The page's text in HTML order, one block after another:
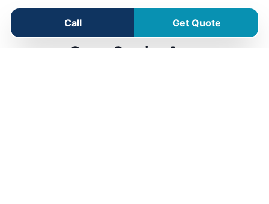
Call Get Quote
Como Service Area